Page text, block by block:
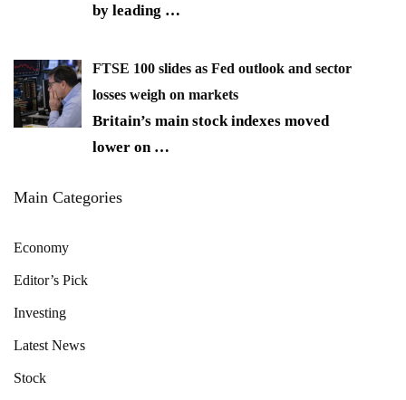
by leading …
FTSE 100 slides as Fed outlook and sector
losses weigh on markets
Britain’s main stock indexes moved
lower on …
Main Categories
Economy
Editor’s Pick
Investing
Latest News
Stock